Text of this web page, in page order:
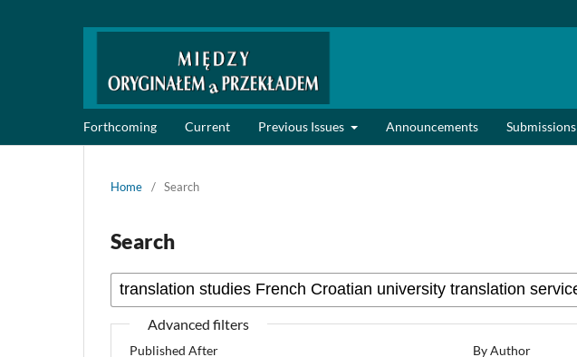
Forthcoming Current Previous Issues Announcements Submissions
Home / Search
Search
Advanced filters
Published After By Author